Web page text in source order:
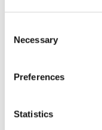
Selection
Necessary
Preferences
Statistics
all of your content
translate it into any
by clients from all
Tired of other